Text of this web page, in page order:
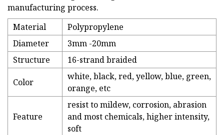
manufacturing process.
Material
Polypropylene
Diameter
3mm -20mm
Structure
16-strand braided
Color
white, black, red, yellow, blue, green,
orange, etc
Feature
resist to mildew, corrosion, abrasion
and most chemicals, higher intensity,
soft